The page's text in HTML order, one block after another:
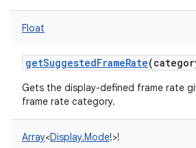
Float
getSuggestedFrameRate(
Gets the display-defined frame rate
frame rate category.
Array<Display.Mode!>!